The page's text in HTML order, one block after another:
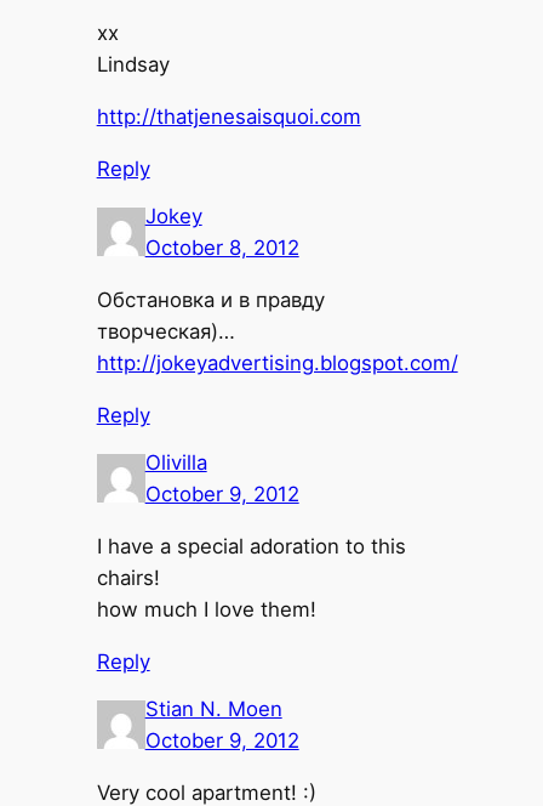
xx
Lindsay
http://thatjenesaisquoi.com
Reply
Jokey
October 8, 2012
Обстановка и в правду
творческая)…
http://jokeyadvertising.blogspot.com/
Reply
Olivilla
October 9, 2012
I have a special adoration to this
chairs!
how much I love them!
Reply
Stian N. Moen
October 9, 2012
Very cool apartment! :)